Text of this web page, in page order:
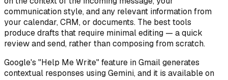
communication style, and any relevant information from
your calendar, CRM, or documents. The best tools
produce drafts that require minimal editing — a quick
review and send, rather than composing from scratch.
Google's "Help Me Write" feature in Gmail generates
contextual responses using Gemini, and it is available on